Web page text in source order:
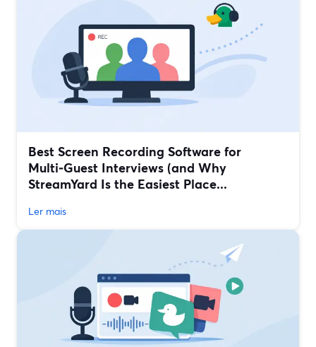
Best Screen Recording Software for
Multi‑Guest Interviews (and Why
StreamYard Is the Easiest Place...
Ler mais